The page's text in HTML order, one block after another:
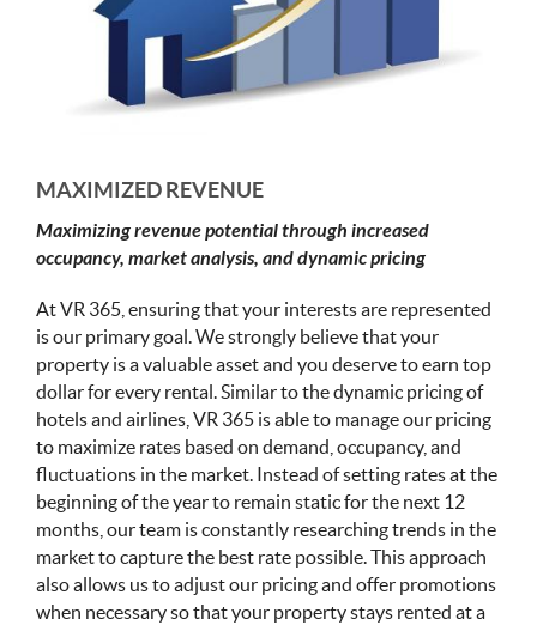
MAXIMIZED REVENUE
Maximizing revenue potential through increased
occupancy, market analysis, and dynamic pricing
At VR 365, ensuring that your interests are represented
is our primary goal. We strongly believe that your
property is a valuable asset and you deserve to earn top
dollar for every rental. Similar to the dynamic pricing of
hotels and airlines, VR 365 is able to manage our pricing
to maximize rates based on demand, occupancy, and
fluctuations in the market. Instead of setting rates at the
beginning of the year to remain static for the next 12
months, our team is constantly researching trends in the
market to capture the best rate possible. This approach
also allows us to adjust our pricing and offer promotions
when necessary so that your property stays rented at a